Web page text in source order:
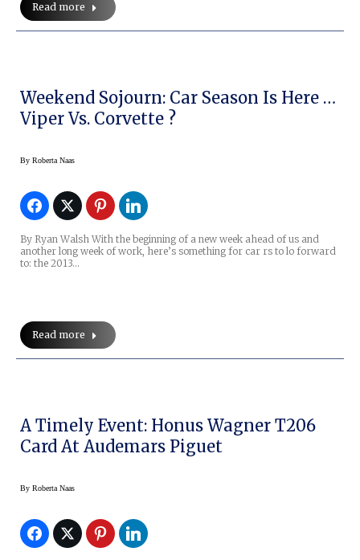
Read more
Weekend Sojourn: Car Season Is Here …
Viper Vs. Corvette ?
By Roberta Naas
By Ryan Walsh With the beginning of a new week ahead of us and
another long week of work, here’s something for car rs to lo forward
to: the 2013…
Read more
A Timely Event: Honus Wagner T206
Card At Audemars Piguet
By Roberta Naas